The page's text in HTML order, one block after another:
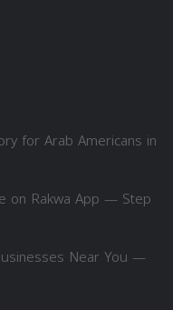
for Arab Americans in
on Rakwa App — Step
Near You —